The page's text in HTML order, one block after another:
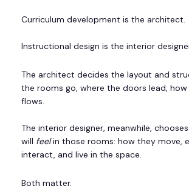
Curriculum development is the architect.
Instructional design is the interior
The architect decides the layout and
the rooms go, where the doors lead,
flows.
The interior designer, meanwhile,
will feelin those rooms: how they move,
interact, and live in the space.
Both matter.